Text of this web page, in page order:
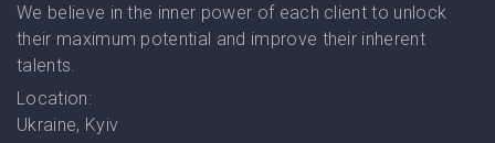
We believe in the inner power of each client to unlock
their maximum potential and improve their inherent
talents.
Location:
Ukraine, Kyiv